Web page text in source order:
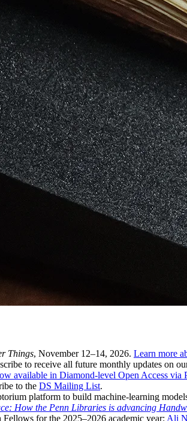
Things, November 12–14, 2026. Learn more
to receive all future monthly updates on
available in Diamond-level Open Access via
to the DS Mailing List.
platform to build machine-learning
How the Penn Libraries is advancing
for the 2025–2026 academic year: Ali